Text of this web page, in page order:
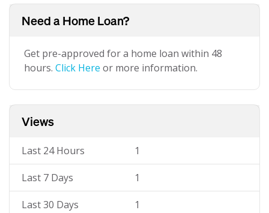
Need a Home Loan?
Get pre-approved for a home loan within 48
hours. Click Here or more information.
Views
Last 24 Hours 1
Last 7 Days 1
Last 30 Days 1